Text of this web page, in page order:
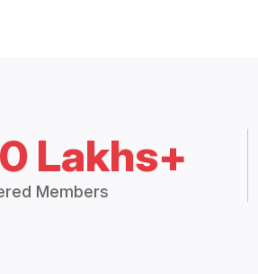
Lakhs+
Members